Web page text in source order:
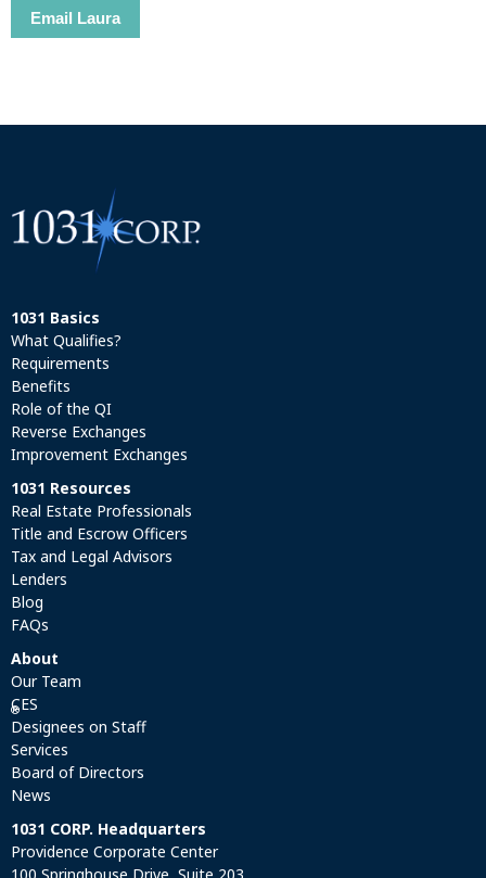
1031 Basics
What Qualifies?
Requirements
Benefits
Role of the QI
Reverse Exchanges
Improvement Exchanges
1031 Resources
Real Estate Professionals
Title and Escrow Officers
Tax and Legal Advisors
Lenders
Blog
FAQs
About
Our Team
CES
®
Designees on Staff
Services
Board of Directors
News
1031 CORP. Headquarters
Providence Corporate Center